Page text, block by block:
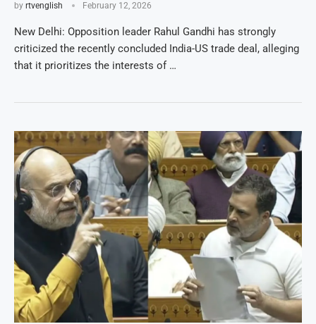
by rtvenglish February 12, 2026
New Delhi: Opposition leader Rahul Gandhi has strongly
criticized the recently concluded India-US trade deal, alleging
that it prioritizes the interests of …